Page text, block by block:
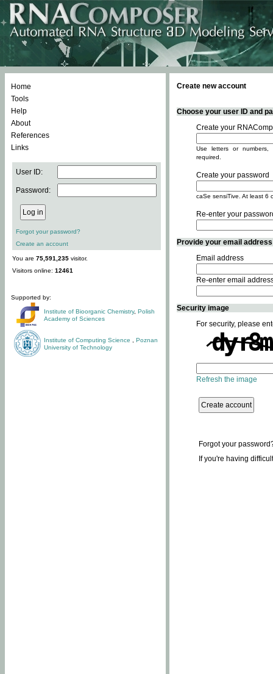
Home
Tools
Help
About
References
Links
User ID:
Password:
Forgot your password?
Create an account
You are 75,591,235 visitor.
Visitors online: 12461
Supported by:
Institute of Bioorganic Chemistry, Polish
Academy of Sciences
Institute of Computing Science
Poznan
University of Technology
Create new account
Choose your user ID and
Create your
Use letters or
required.
Create your password
caSe sensiTive. At least 6
Re-enter your
Provide your email
Email address
Re-enter email
Security image
For security, please
Refresh the image
Forgot your
If you're having